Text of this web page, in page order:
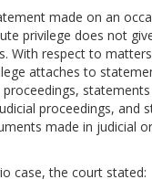
made on an
privilege does not
With respect to
attaches to
proceedings, and
made in judicial
case, the court stated: